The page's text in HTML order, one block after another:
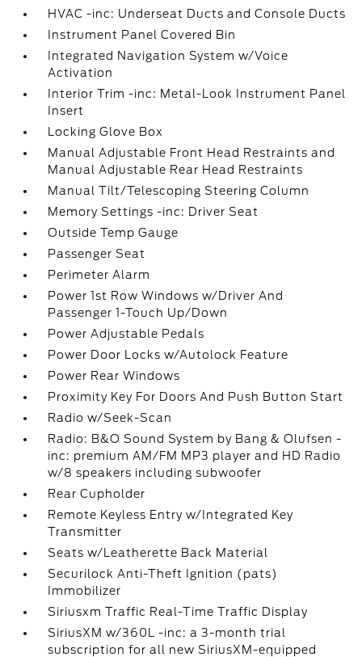
HVAC -inc: Underseat Ducts and Console Ducts
Instrument Panel Covered Bin
Integrated Navigation System w/Voice
Activation
Interior Trim -inc: Metal-Look Instrument Panel
Insert
Locking Glove Box
Manual Adjustable Front Head Restraints and
Manual Adjustable Rear Head Restraints
Manual Tilt/Telescoping Steering Column
Memory Settings -inc: Driver Seat
Outside Temp Gauge
Passenger Seat
Perimeter Alarm
Power 1st Row Windows w/Driver And
Passenger 1-Touch Up/Down
Power Adjustable Pedals
Power Door Locks w/Autolock Feature
Power Rear Windows
Proximity Key For Doors And Push Button Start
Radio w/Seek-Scan
Radio: B&O Sound System by Bang & Olufsen -
inc: premium AM/FM MP3 player and HD Radio
w/8 speakers including subwoofer
Rear Cupholder
Remote Keyless Entry w/Integrated Key
Transmitter
Seats w/Leatherette Back Material
Securilock Anti-Theft Ignition (pats)
Immobilizer
Siriusxm Traffic Real-Time Traffic Display
SiriusXM w/360L -inc: a 3-month trial
subscription for all new SiriusXM-equipped